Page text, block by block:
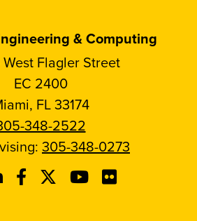
& Computing
Flagler Street
EC 2400
FL 33174
348-2522
305-348-0273